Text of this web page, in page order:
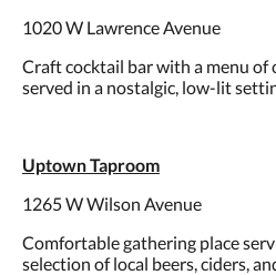
1020 W Lawrence Avenue
Craft cocktail bar with a menu of
served in a nostalgic, low-lit
Uptown Taproom
1265 W Wilson Avenue
Comfortable gathering place
selection of local beers, ciders,